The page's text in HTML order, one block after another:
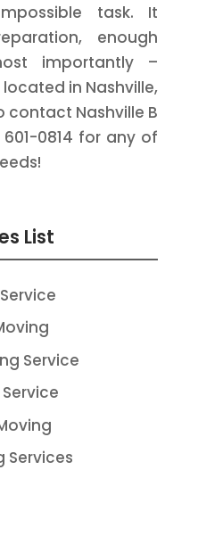
task. It
enough
importantly –
in Nashville,
contact Nashville B
0814 for any of
List
Service
Services